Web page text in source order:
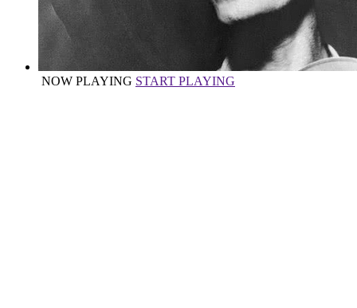
NOW PLAYING START PLAYING